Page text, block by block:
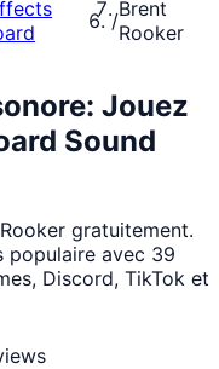
/Brent
Rooker
Jouez
Sound
gratuitement.
populaire avec 39
Discord, TikTok et